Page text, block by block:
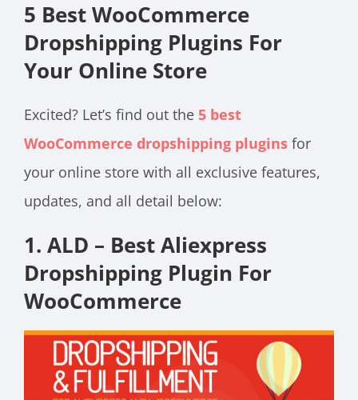
5 Best WooCommerce
Dropshipping Plugins For
Your Online Store
Excited? Let’s find out the 5 best
WooCommerce dropshipping plugins for
your online store with all exclusive features,
updates, and all detail below:
1. ALD – Best Aliexpress
Dropshipping Plugin For
WooCommerce